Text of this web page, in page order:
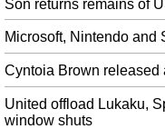
least half a point shorter.
$1 Million Rewards for The
Recently, Apple also started
if you are using a genuine
battery independently, you
authentication key.
Son returns remains of
Microsoft, Nintendo and
Cyntoia Brown released
United offload Lukaku,
window shuts